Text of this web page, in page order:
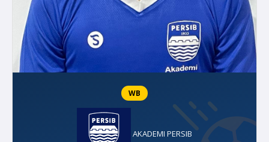
WB
AKADEMI PERSIB